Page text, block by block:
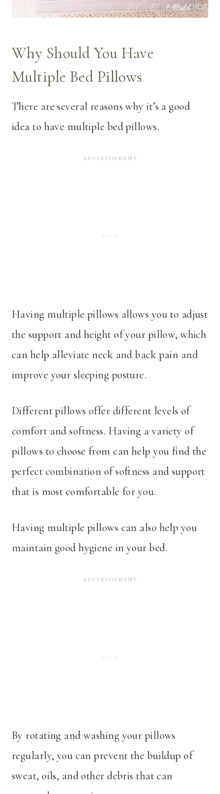
Why Should You Have
Multiple Bed Pillows
There are several reasons why it’s a good
idea to have multiple bed pillows.
Having multiple pillows allows you to adjust
the support and height of your pillow, which
can help alleviate neck and back pain and
improve your sleeping posture.
Different pillows offer different levels of
comfort and softness. Having a variety of
pillows to choose from can help you find the
perfect combination of softness and support
that is most comfortable for you.
Having multiple pillows can also help you
maintain good hygiene in your bed.
By rotating and washing your pillows
regularly, you can prevent the buildup of
sweat, oils, and other debris that can